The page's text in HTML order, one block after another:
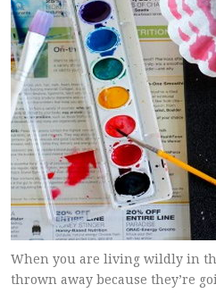
When you are living wildly in
thrown away because they’re